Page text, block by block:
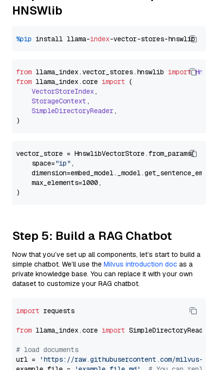
HNSWlib
%pip install llama-index
from llama_index.vector_stores. hnswlib import
from llama_index.core import (
VectorStoreIndex,
StorageContext ,
SimpleDirectoryReader,
vector_store = HnswlibVectorStore.from_params(
    space=
"ip" ,
    max_elements=1000,
Step 5: Build a RAG Chatbot
Now that you’ve set up all components, let’s start to build a
simple chatbot. We’ll use the Milvus introduction doc as a
private knowledge base. You can replace it with your own
dataset to customize your RAG chatbot.
import requests
from llama_index.core import SimpleDirectoryReader
# load documents
url =
'https://raw.githubusercontent.com/milvus-